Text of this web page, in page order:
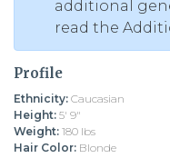
additional
read the
Profile
Ethnicity: Caucasian
Height: 5' 9"
Weight: 180 lbs
Hair Color: Blonde